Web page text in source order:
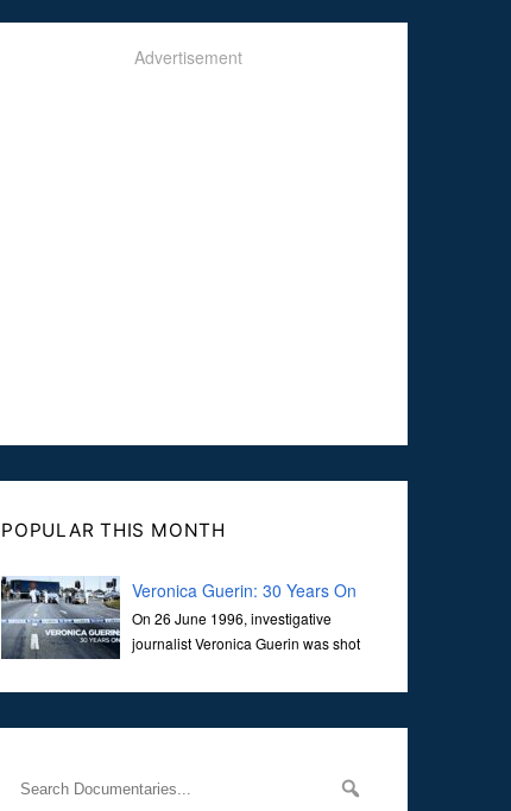
Advertisement
POPULAR THIS MONTH
Veronica Guerin: 30 Years On
On 26 June 1996, investigative
journalist Veronica Guerin was shot
the Naas Road in Dublin. Her murder, carried out in broad